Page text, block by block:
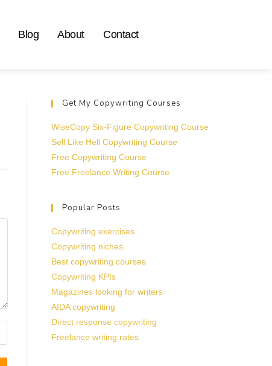
Blog About Contact
Get My Copywriting Courses
WiseCopy Six-Figure Copywriting Course
Sell Like Hell Copywriting Course
Free Copywriting Course
Free Freelance Writing Course
Popular Posts
Copywriting exercises
Copywriting niches
Best copywriting courses
Copywriting KPIs
Magazines looking for writers
AIDA copywriting
Direct response copywriting
Freelance writing rates